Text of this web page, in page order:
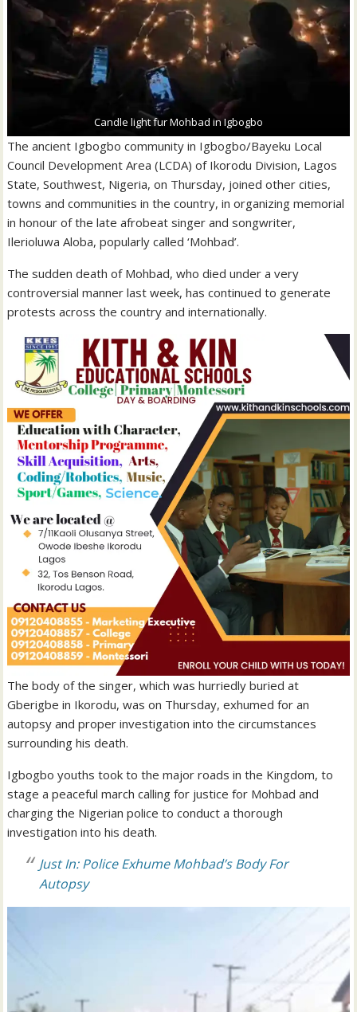
Candle light fur Mohbad in Igbogbo
The ancient Igbogbo community in Igbogbo/Bayeku Local
Council Development Area (LCDA) of Ikorodu Division, Lagos
State, Southwest, Nigeria, on Thursday, joined other cities,
towns and communities in the country, in organizing memorial
in honour of the late afrobeat singer and songwriter,
Ilerioluwa Aloba, popularly called ‘Mohbad’.
The sudden death of Mohbad, who died under a very
controversial manner last week, has continued to generate
protests across the country and internationally.
The body of the singer, which was hurriedly buried at
Gberigbe in Ikorodu, was on Thursday, exhumed for an
autopsy and proper investigation into the circumstances
surrounding his death.
Igbogbo youths took to the major roads in the Kingdom, to
stage a peaceful march calling for justice for Mohbad and
charging the Nigerian police to conduct a thorough
investigation into his death.
Just In: Police Exhume Mohbad’s Body For
Autopsy